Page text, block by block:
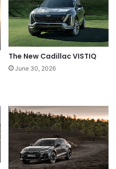
The New Cadillac VISTIQ
June 30, 2026